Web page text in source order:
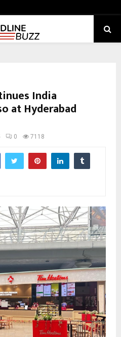
India
at Hyderabad
0 7118